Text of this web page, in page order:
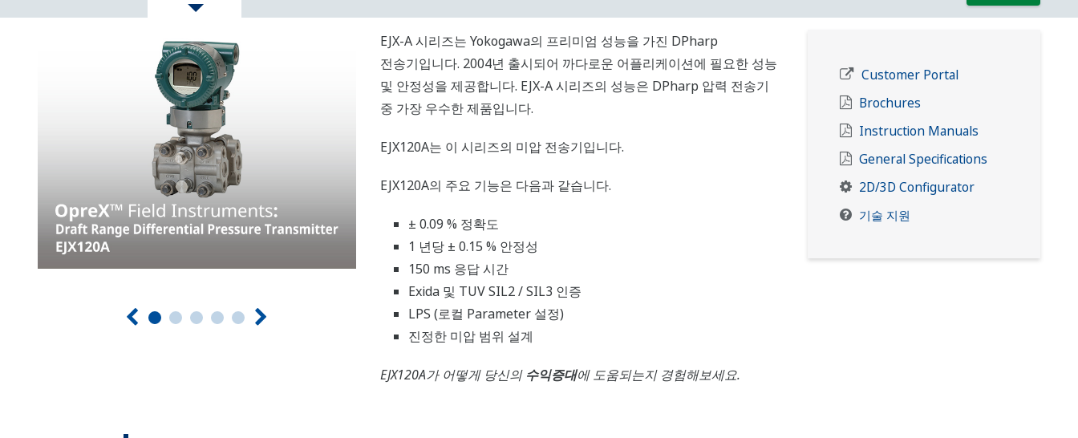
Customer Portal
Brochures
Instruction Manuals
General Specifications
2D/3D Configurator
기술 지원
EJX-A 시리즈는 Yokogawa의 프리미엄 성능을 가진 DPharp
전송기입니다. 2004년 출시되어 까다로운 어플리케이션에 필요한 성능
및 안정성을 제공합니다. EJX-A 시리즈의 성능은 DPharp 압력 전송기
중 가장 우수한 제품입니다.
EJX120A는 이 시리즈의 미압 전송기입니다.
EJX120A의 주요 기능은 다음과 같습니다.
± 0.09 % 정확도
1 년당 ± 0.15 % 안정성
150 ms 응답 시간
Exida 및 TUV SIL2 / SIL3 인증
LPS (로컬 Parameter 설정)
진정한 미압 범위 설계
EJX120A가 어떻게 당신의 수익증대에 도움되는지 경험해보세요.